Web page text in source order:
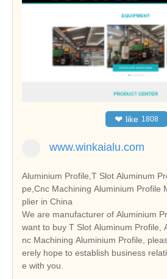
❤ like 1808
www.winkaialu.com
Aluminium Profile,T Slot Aluminum
pe,Cnc Machining Aluminium Profile
plier in China
We are manufacturer of Aluminium
want to buy T Slot Aluminum Profile,
nc Machining Aluminium Profile,
erely hope to establish business
e with you.